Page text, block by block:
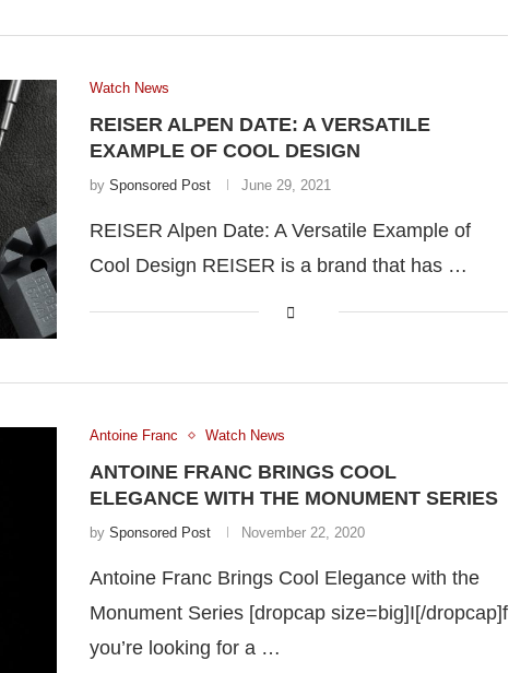
Watch News
REISER ALPEN DATE: A VERSATILE
EXAMPLE OF COOL DESIGN
by Sponsored Post June 29, 2021
REISER Alpen Date: A Versatile Example of
Cool Design REISER is a brand that has …
Antoine Franc Watch News
ANTOINE FRANC BRINGS COOL
ELEGANCE WITH THE MONUMENT SERIES
by Sponsored Post November 22, 2020
Antoine Franc Brings Cool Elegance with the
Monument Series [dropcap size=big]I[/dropcap]f
you’re looking for a …